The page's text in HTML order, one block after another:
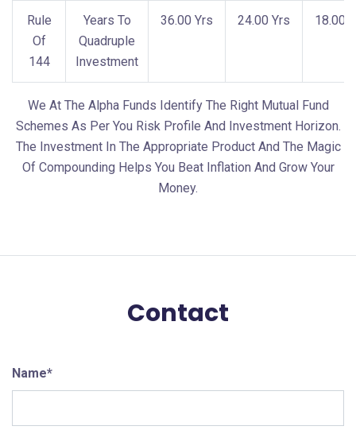
Rule
Of
144
Years To
Quadruple
Investment
36.00 Yrs 24.00 Yrs 18.00
We At The Alpha Funds Identify The Right Mutual Fund
Schemes As Per You Risk Profile And Investment Horizon.
The Investment In The Appropriate Product And The Magic
Of Compounding Helps You Beat Inflation And Grow Your
Money.
Contact
Name*